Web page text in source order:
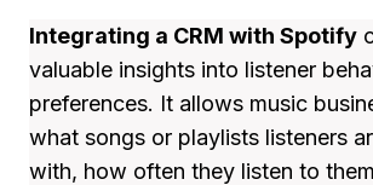
Integrating a CRM with Spotify
valuable insights into listener
preferences. It allows music
what songs or playlists listeners
with, how often they listen to